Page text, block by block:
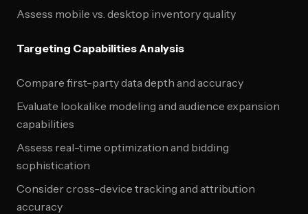
Assess mobile vs. desktop inventory quality
Targeting Capabilities Analysis
Compare first-party data depth and accuracy
Evaluate lookalike modeling and audience expansion
capabilities
Assess real-time optimization and bidding
sophistication
Consider cross-device tracking and attribution
accuracy